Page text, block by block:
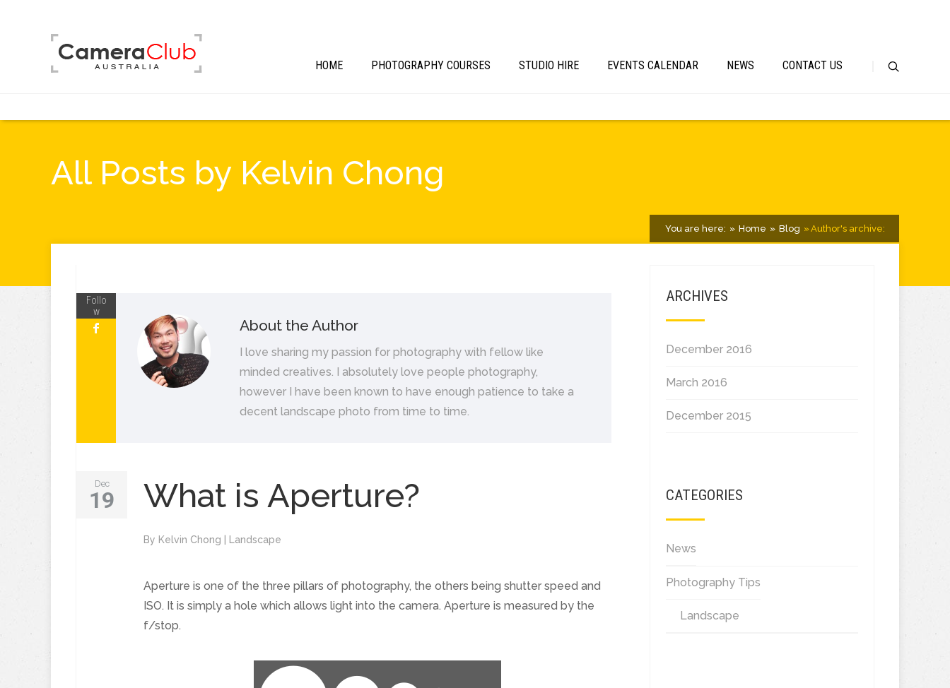
HOME PHOTOGRAPHY COURSES STUDIO HIRE EVENTS CALENDAR NEWS CONTACT US
All Posts by Kelvin Chong
You are here: Home Blog Author's archive:
Follo
w
About the Author
I love sharing my passion for photography with fellow like
minded creatives. I absolutely love people photography,
however I have been known to have enough patience to take a
decent landscape photo from time to time.
Dec
19 What is Aperture?
By Kelvin Chong Landscape
Aperture is one of the three pillars of photography, the others being shutter speed and
ISO. It is simply a hole which allows light into the camera. Aperture is measured by the
f/stop.
ARCHIVES
December 2016
March 2016
December 2015
CATEGORIES
News
Photography Tips
Landscape